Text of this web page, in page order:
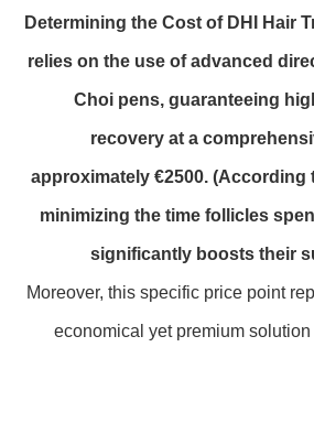
Determining the Cost of DHI Hair
relies on the use of advanced
Choi pens, guaranteeing
recovery at a
approximately €2500.
minimizing the time follicles
significantly boosts their
Moreover, this specific price point
economical yet premium